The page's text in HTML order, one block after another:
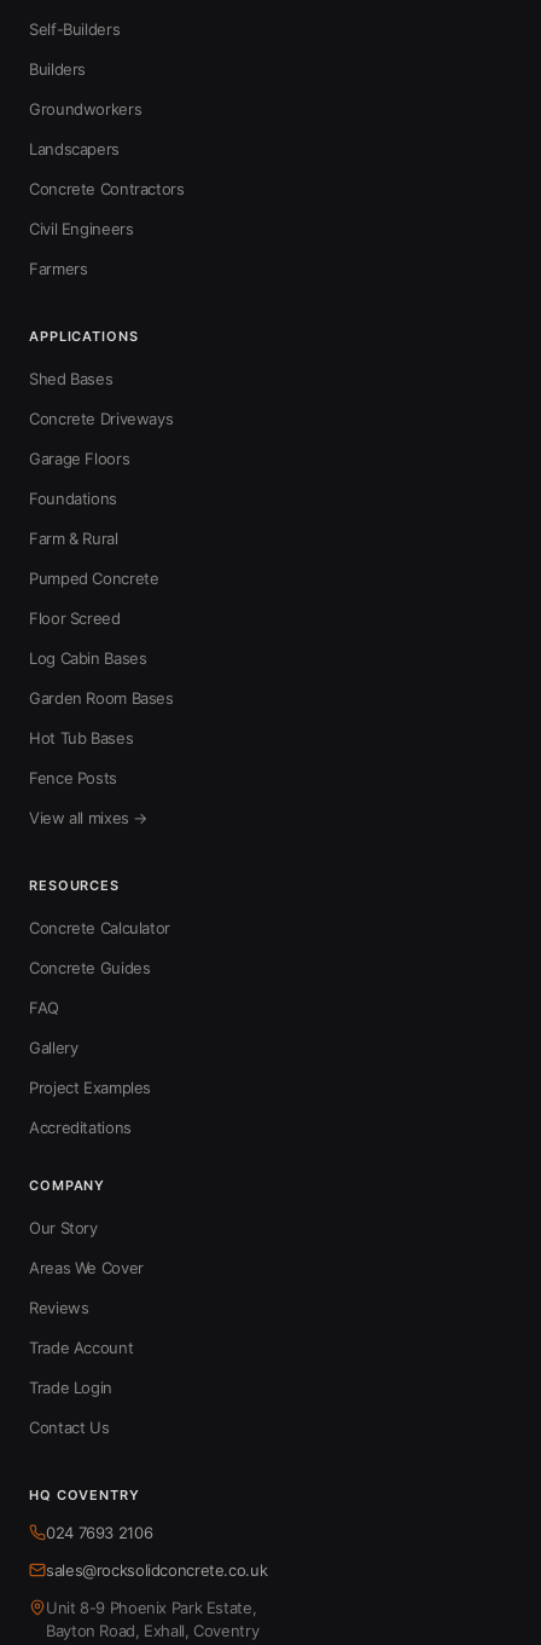
Self-Builders
Builders
Groundworkers
Landscapers
Concrete Contractors
Civil Engineers
Farmers
APPLICATIONS
Shed Bases
Concrete Driveways
Garage Floors
Foundations
Farm & Rural
Pumped Concrete
Floor Screed
Log Cabin Bases
Garden Room Bases
Hot Tub Bases
Fence Posts
View all mixes →
RESOURCES
Concrete Calculator
Concrete Guides
FAQ
Gallery
Project Examples
Accreditations
COMPANY
Our Story
Areas We Cover
Reviews
Trade Account
Trade Login
Contact Us
HQ COVENTRY
024 7693 2106
sales@rocksolidconcrete.co.uk
Unit 8-9 Phoenix Park Estate,
Bayton Road, Exhall, Coventry